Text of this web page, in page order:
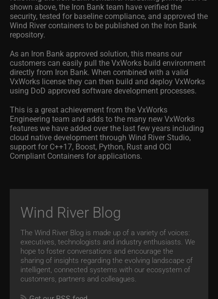
shown above, the Iron Bank team have verified the
security, tested for baseline compliance, and approved the
Wind River containers to be published on the Iron Bank
repository.
As an Iron Bank approved solution, this means our
customers can easily pull the VxWorks build environment
directly from Iron Bank. When combined with a valid
VxWorks license they can then build and deploy VxWorks
using DoD approved software development processes.
This is a great achievement from the VxWorks
Engineering team and adds to the many new VxWorks
features we have added over the last few years including
cloud native development through Wind River Studio,
support for C++17, Boost, Python, Rust and OCI
Compliant Containers for applications.
Wind River Blog
The Wind River Blog is made up of a variety of voices:
executives, technologists and industry enthusiasts. We
hope to foster conversations and encourage the
sharing of insights regarding the evolving landscape of
intelligent, connected systems with our ecosystem of
customers, partners and colleagues.